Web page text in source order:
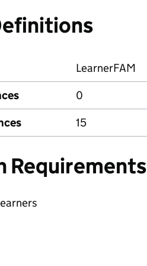
LearnerFAM
0
15
Requirements